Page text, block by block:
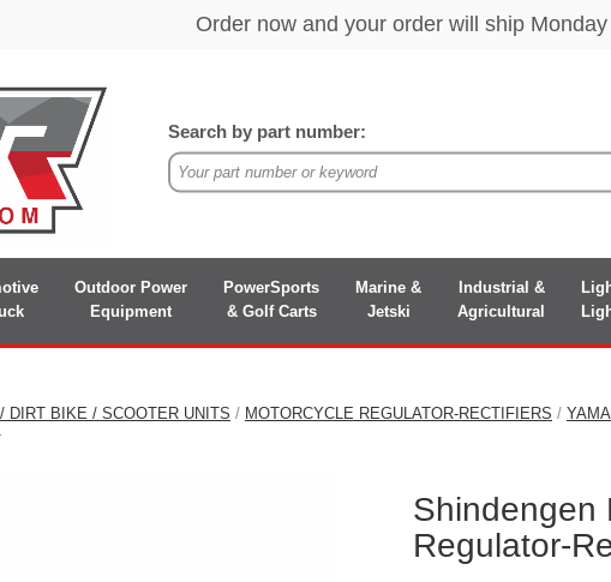
Search by part number:
Outdoor Power
Equipment
PowerSports
& Golf Carts
Marine &
Jetski
Industrial &
Agricultural
DIRT BIKE / SCOOTER UNITS / MOTORCYCLE REGULATOR-RECTIFIERS /
Shindengen
Regulator-